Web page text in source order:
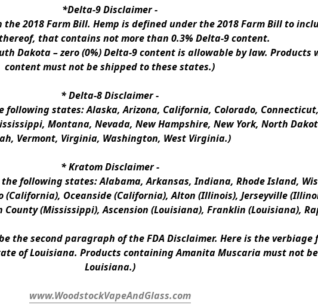
*Delta-9 Disclaimer -
2018 Farm Bill. Hemp is defined under the 2018 Farm Bill to
that contains not more than 0.3% Delta-9 content.
Dakota – zero (0%) Delta-9 content is allowable by law.
content must not be shipped to these states.)
* Delta-8 Disclaimer -
states: Alaska, Arizona, California, Colorado,
Montana, Nevada, New Hampshire, New York, North
Vermont, Virginia, Washington, West Virginia.)
* Kratom Disclaimer -
following states: Alabama, Arkansas, Indiana, Rhode Island,
(California), Oceanside (California), Alton (Illinois), Jerseyville
(Mississippi), Ascension (Louisiana), Franklin (Louisiana),
the second paragraph of the FDA Disclaimer. Here is the
of Louisiana. Products containing Amanita Muscaria must not
Louisiana.)
www.WoodstockVapeAndGlass.com